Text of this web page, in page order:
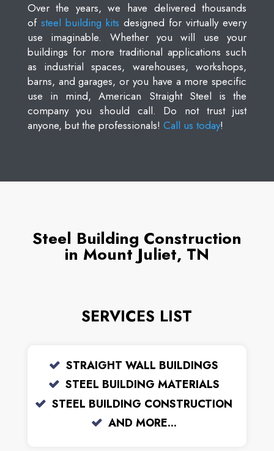
Over the years, we have delivered thousands
of steel building kits designed for virtually every
use imaginable. Whether you will use your
buildings for more traditional applications such
as industrial spaces, warehouses, workshops,
barns, and garages, or you have a more specific
use in mind, American Straight Steel is the
company you should call. Do not trust just
anyone, but the professionals! Call us today!
Steel Building Construction
in Mount Juliet, TN
SERVICES LIST
STRAIGHT WALL BUILDINGS
STEEL BUILDING MATERIALS
STEEL BUILDING CONSTRUCTION
AND MORE...